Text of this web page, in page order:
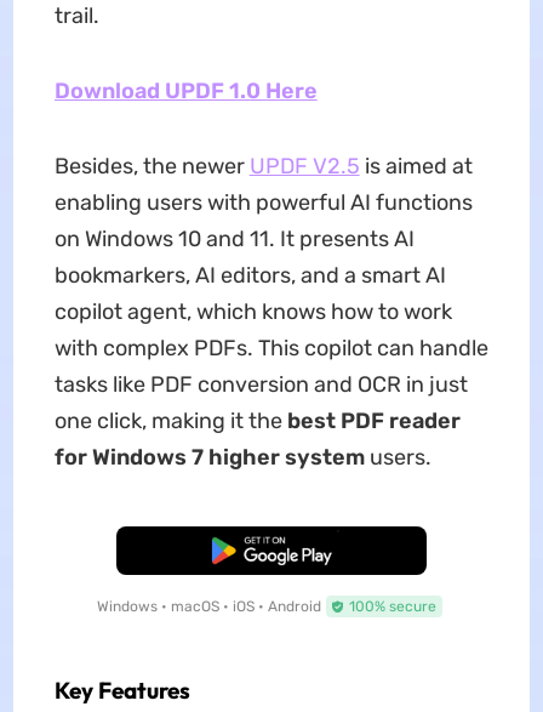
trail.
Download UPDF 1.0 Here
Besides, the newer UPDF V2.5 is aimed at
enabling users with powerful AI functions
on Windows 10 and 11. It presents AI
bookmarkers, AI editors, and a smart AI
copilot agent, which knows how to work
with complex PDFs. This copilot can handle
tasks like PDF conversion and OCR in just
one click, making it the best PDF reader
for Windows 7 higher systemusers.
Free Download
Windows • macOS • iOS • Android 100% secure
Key Features